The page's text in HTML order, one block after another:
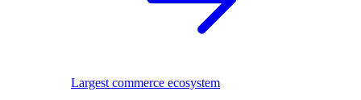
Largest commerce ecosystem